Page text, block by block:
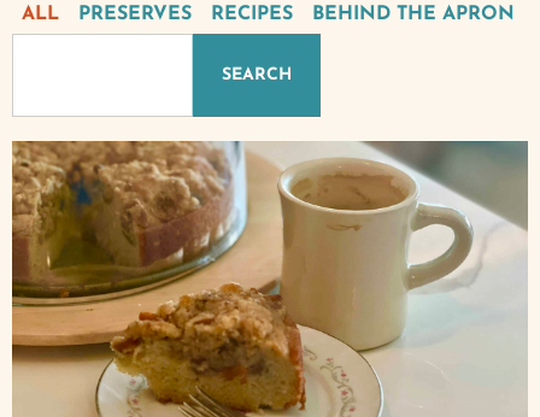
PRESERVES RECIPES BEHIND THE APRON
ALL
SEARCH